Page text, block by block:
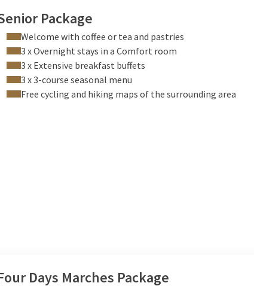
Package
Welcome with coffee or tea and pastries
3 x Overnight stays in a Comfort room
3 x Extensive breakfast buffets
3 x 3-course seasonal menu
Free cycling and hiking maps of the surrounding area
Days Marches Package